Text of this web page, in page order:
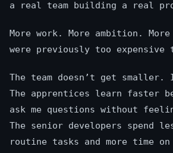
a real team building a real
More work. More ambition.
were previously too expensive
The team doesn’t get
The apprentices learn faster
ask me questions without
The senior developers spend
routine tasks and more time